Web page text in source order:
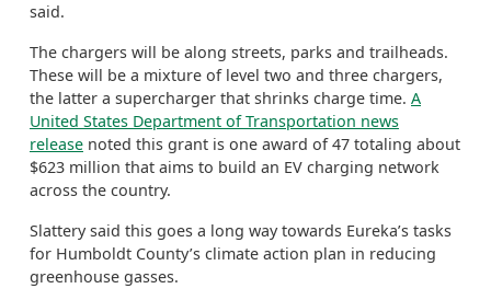
said.
The chargers will be along streets, parks and trailheads.
These will be a mixture of level two and three chargers,
the latter a supercharger that shrinks charge time. A
United States Department of Transportation news
release noted this grant is one award of 47 totaling about
$623 million that aims to build an EV charging network
across the country.
Slattery said this goes a long way towards Eureka’s tasks
for Humboldt County’s climate action plan in reducing
greenhouse gasses.